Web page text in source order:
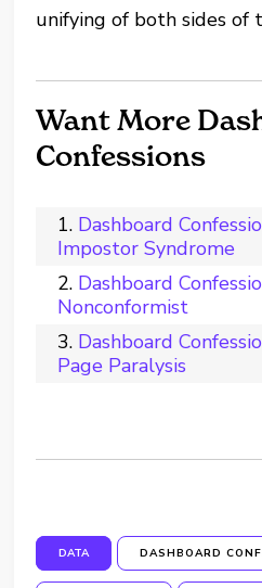
unifying of both sides of
Want More
Confessions
Dashboard
Impostor Syndrome
Dashboard
Nonconformist
Dashboard
Page Paralysis
DATA DASHBOARD